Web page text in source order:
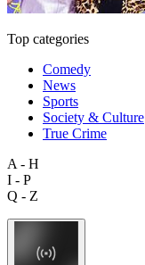
Top categories
Comedy
News
Sports
Society & Culture
True Crime
A - H
I - P
Q - Z